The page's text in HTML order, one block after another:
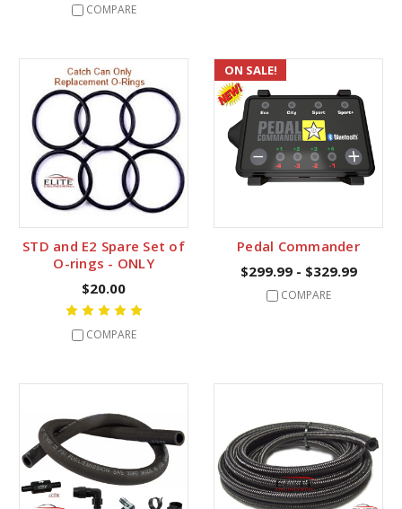
COMPARE
STD and E2 Spare Set of
O-rings - ONLY
$20.00
COMPARE
ON SALE!
Pedal Commander
$299.99 - $329.99
COMPARE